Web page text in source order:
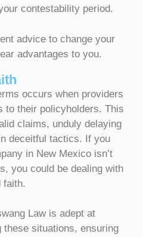
contestability period.
advice to change your
advantages to you.
occurs when providers
to their policyholders. This
claims, unduly delaying
deceitful tactics. If you
in New Mexico isn’t
you could be dealing with
faith.
Law is adept at
these situations, ensuring